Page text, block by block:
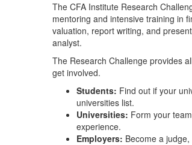
The CFA Institute Research
mentoring and intensive training in
valuation, report writing, and
analyst.
The Research Challenge provides
get involved.
Students: Find out if your
universities list.
Universities: Form your
experience.
Employers: Become a